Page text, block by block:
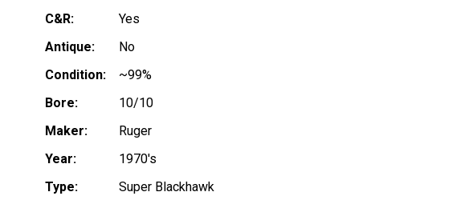
C&R:
Yes
Antique:
No
Condition:
~99%
Bore:
10/10
Maker:
Ruger
Year:
1970's
Type:
Super Blackhawk